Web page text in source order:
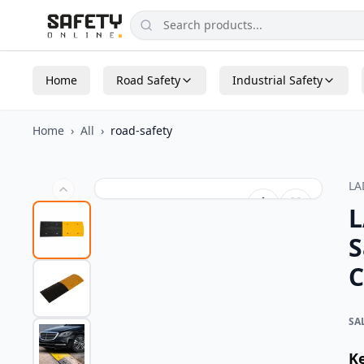
Home Road Safety Industrial Safety
Home › All › road-safety